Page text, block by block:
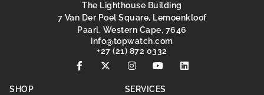
The Lighthouse Building
7 Van Der Poel Square, Lemoenkloof
Paarl, Western Cape, 7646
moc.hctawpot
@ofni
+27 (21) 872 0332
SHOP SERVICES